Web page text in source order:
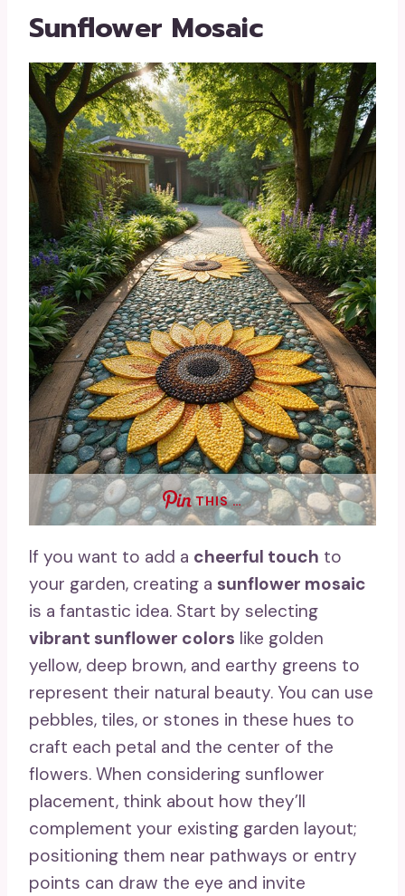
Sunflower Mosaic
THIS …
If you want to add a cheerful touch to
your garden, creating a sunflower mosaic
is a fantastic idea. Start by selecting
vibrant sunflower colors like golden
yellow, deep brown, and earthy greens to
represent their natural beauty. You can use
pebbles, tiles, or stones in these hues to
craft each petal and the center of the
flowers. When considering sunflower
placement, think about how they’ll
complement your existing garden layout;
positioning them near pathways or entry
points can draw the eye and invite